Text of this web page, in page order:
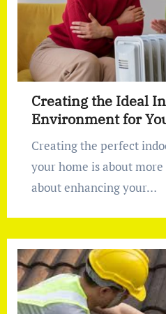
Creating the Ideal
Environment for
Creating the perfect indoor environment in
your home is about
about enhancing your…